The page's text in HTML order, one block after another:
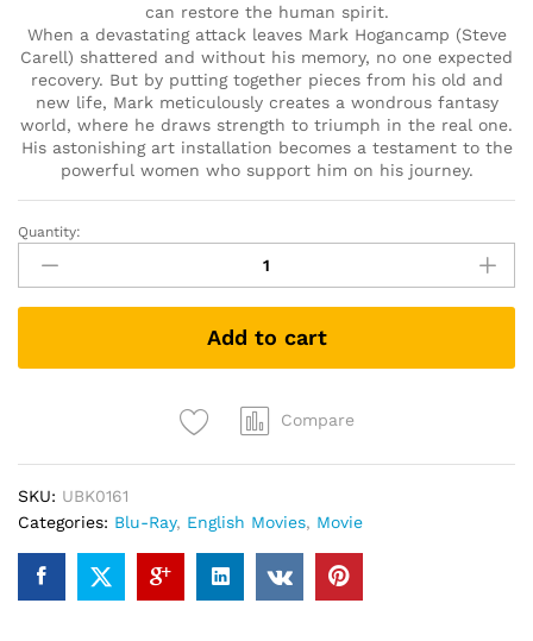
can restore the human spirit.
When a devastating attack leaves Mark Hogancamp (Steve
Carell) shattered and without his memory, no one expected
recovery. But by putting together pieces from his old and
new life, Mark meticulously creates a wondrous fantasy
world, where he draws strength to triumph in the real one.
His astonishing art installation becomes a testament to the
powerful women who support him on his journey.
Welcome
Marwen
(Blu-
quantity
Quantity:
Add to cart
Compare
SKU: UBK0161
Categories: Blu-Ray, English Movies, Movie